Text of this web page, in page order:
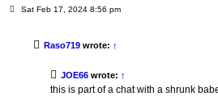
PSat Feb 17, 2024 8:56 pm
Raso719 wrote: ↑
JOE66 wrote: ↑
this is part of a chat with a shrunk